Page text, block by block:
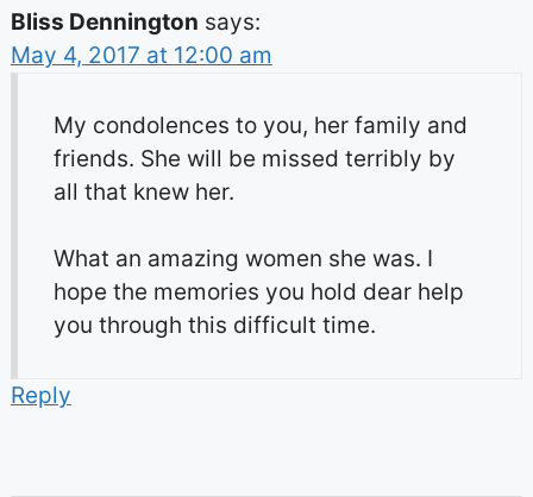
Bliss Dennington says:
May 4, 2017 at 12:00 am
My condolences to you, her family and
friends. She will be missed terribly by
all that knew her.
What an amazing women she was. I
hope the memories you hold dear help
you through this difficult time.
Reply